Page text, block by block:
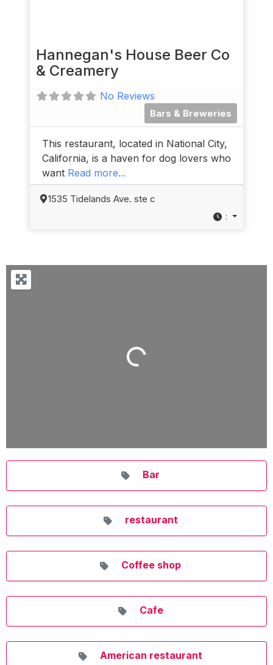
Hannegan's House Beer Co
& Creamery
No Reviews
Bars & Breweries
This restaurant, located in National City,
California, is a haven for dog lovers who
want Read more...
1535 Tidelands Ave. ste c
:
Loading...
Bar
restaurant
Coffee shop
Cafe
American restaurant